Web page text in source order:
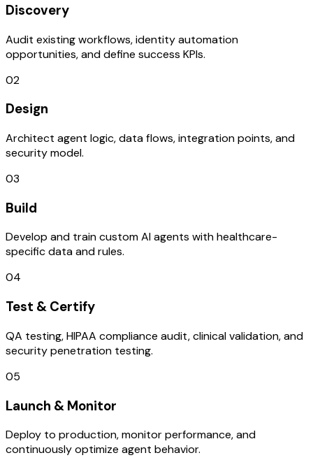
Discovery
Audit existing workflows, identity automation
opportunities, and define success KPIs.
02
Design
Architect agent logic, data flows, integration points, and
security model.
03
Build
Develop and train custom AI agents with healthcare-
specific data and rules.
04
Test & Certify
QA testing, HIPAA compliance audit, clinical validation, and
security penetration testing.
05
Launch & Monitor
Deploy to production, monitor performance, and
continuously optimize agent behavior.